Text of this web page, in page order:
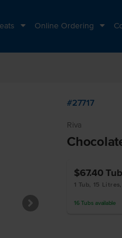
Online Ordering
#27717
Riva
$67.40Tub
1 Tub, 15
16 Tubs available